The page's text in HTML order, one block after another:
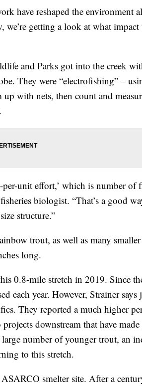
have reshaped the environment
we’re getting a look at what
and Parks got into the creek
They were “electrofishing” –
with nets, then count and
per-unit effort,’ which is number of
biologist. “That’s a good
structure.”
trout, as well as many
long.
0.8-mile stretch in 2019. Since
each year. However, Strainer says
They reported a much higher
downstream that have made
large number of younger trout, an
to this stretch.
smelter site. After a